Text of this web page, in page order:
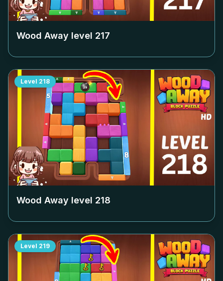
Wood Away level 217
Level 218
Wood Away level 218
Level 219